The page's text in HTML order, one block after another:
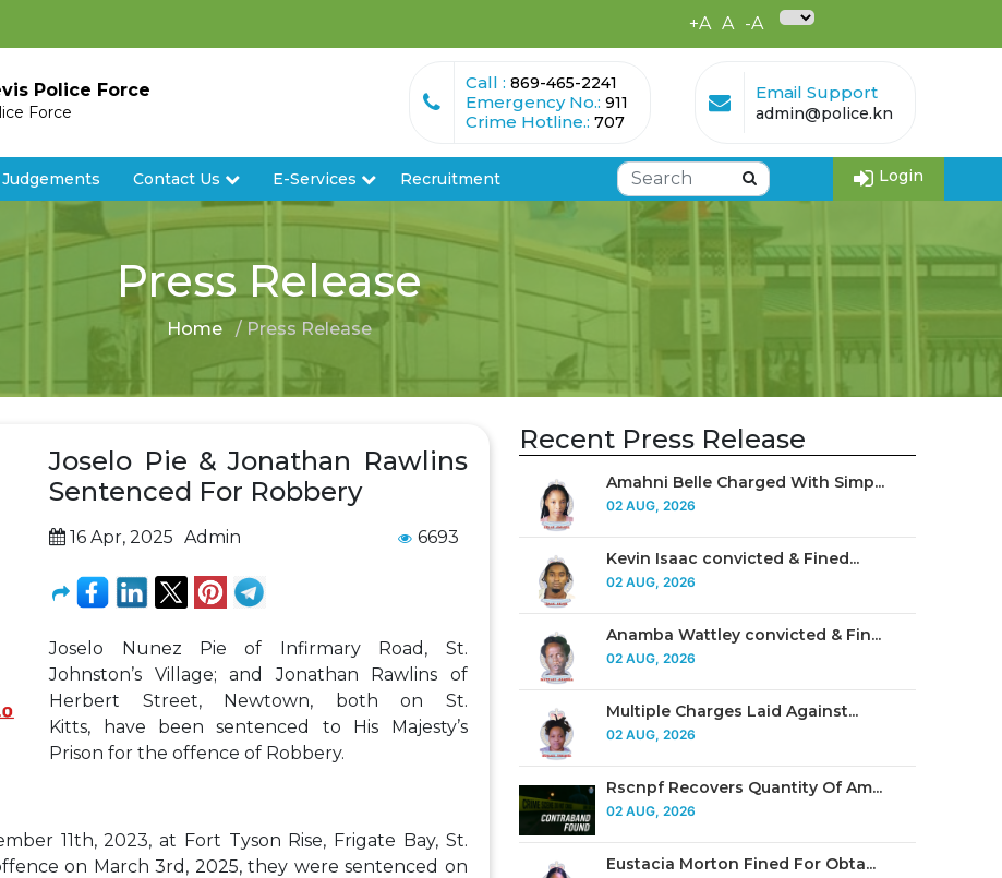
+A A -A
Police Force
Force
Call : 869-465-2241
Emergency No.: 911
Crime Hotline.: 707
Email Support
admin@police.kn
Judgements Contact Us E-Services Recruitment Login
Press Release
Home / Press Release
Joselo Pie & Jonathan Rawlins
Sentenced For Robbery
16 Apr, 2025 Admin 6693
Joselo Nunez Pie of Infirmary Road, St.
Johnston’s Village; and Jonathan Rawlins of
Herbert Street, Newtown, both on St.
Kitts, have been sentenced to His Majesty’s
Prison for the offence of Robbery.
11th, 2023, at Fort Tyson Rise, Frigate Bay, St.
on March 3rd, 2025, they were sentenced on
Recent Press Release
Amahni Belle Charged With Simp...
02 AUG, 2026
Kevin Isaac convicted & Fined...
02 AUG, 2026
Anamba Wattley convicted & Fin...
02 AUG, 2026
Multiple Charges Laid Against...
02 AUG, 2026
Rscnpf Recovers Quantity Of Am...
02 AUG, 2026
Eustacia Morton Fined For Obta...